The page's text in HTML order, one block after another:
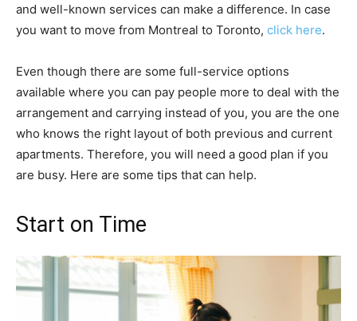
and well-known services can make a difference. In case
you want to move from Montreal to Toronto, click here.
Even though there are some full-service options
available where you can pay people more to deal with the
arrangement and carrying instead of you, you are the one
who knows the right layout of both previous and current
apartments. Therefore, you will need a good plan if you
are busy. Here are some tips that can help.
Start on Time